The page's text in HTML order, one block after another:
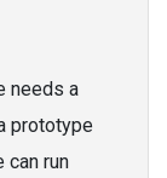
needs a
prototype
can run